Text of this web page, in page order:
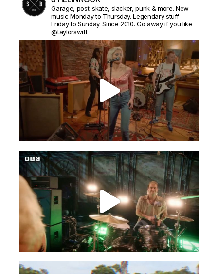
Garage, post-skate, slacker, punk & more. New
music Monday to Thursday. Legendary stuff
Friday to Sunday. Since 2010. Go away if you like
@taylorswift